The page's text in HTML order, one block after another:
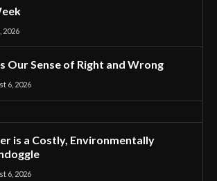
2026
Our Sense of Right and Wrong
6, 2026
is a Costly, Environmentally
6, 2026